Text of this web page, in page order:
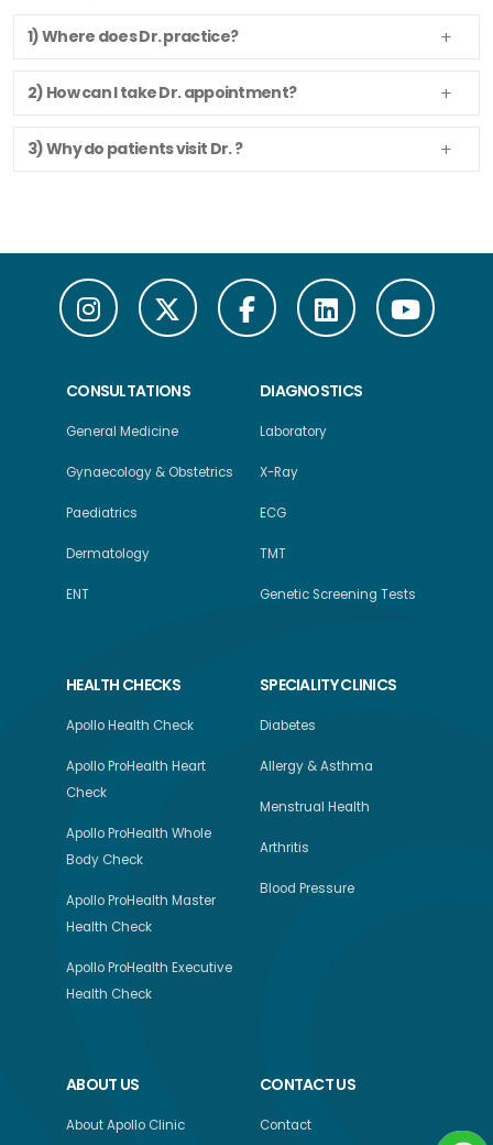
1) Where does Dr. practice?
2) How can I take Dr. appointment?
3) Why do patients visit Dr. ?
CONSULTATIONS
General Medicine
Gynaecology & Obstetrics
Paediatrics
Dermatology
ENT
DIAGNOSTICS
Laboratory
X-Ray
ECG
TMT
Genetic Screening Tests
HEALTH CHECKS
Apollo Health Check
Apollo ProHealth Heart
Check
Apollo ProHealth Whole
Body Check
Apollo ProHealth Master
Health Check
Apollo ProHealth Executive
Health Check
SPECIALITY CLINICS
Diabetes
Allergy & Asthma
Menstrual Health
Arthritis
Blood Pressure
ABOUT US
About Apollo Clinic
CONTACT US
Contact